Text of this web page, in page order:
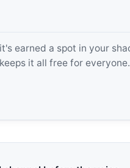
earned a spot in your
it all free for everyone.